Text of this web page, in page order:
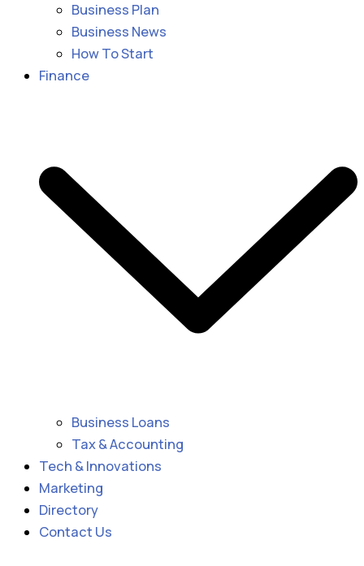
Business Plan
Business News
How To Start
Finance
Business Loans
Tax & Accounting
Tech & Innovations
Marketing
Directory
Contact Us